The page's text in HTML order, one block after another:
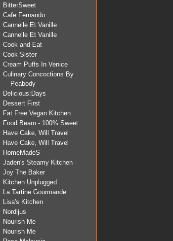
BitterSweet
Cafe Fernando
Cannelle Et Vanille
Cannelle Et Vanille
Cook and Eat
Cook Sister
Cream Puffs In Venice
Culinary Concoctions By
Peabody
Delicious:Days
Dessert First
Fat Free Vegan Kitchen
Food Beam - 100% Sweet
Have Cake, Will Travel
Have Cake, Will Travel
HomeMadeS
Jaden's Steamy Kitchen
Joy The Baker
Kitchen Unplugged
La Tartine Gourmande
Lisa's Kitchen
Nordljus
Nourish Me
Nourish Me